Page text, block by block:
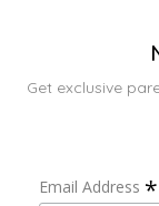
Get exclusive
Email Address *